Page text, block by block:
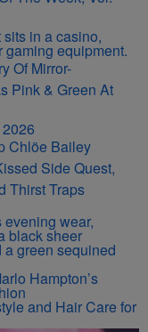
Of Mirror-
Pink & Green At
Chlöe Bailey
Side Quest,
Thirst Traps
Hampton’s
and Hair Care for